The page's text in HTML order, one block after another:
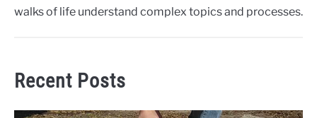
walks of life understand complex topics and processes.
Recent Posts